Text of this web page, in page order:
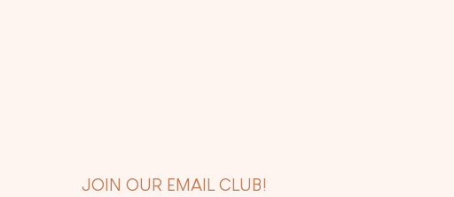
JOIN OUR EMAIL CLUB!